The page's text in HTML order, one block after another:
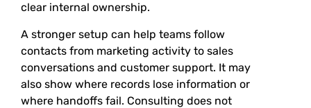
clear internal ownership.
A stronger setup can help teams follow
contacts from marketing activity to sales
conversations and customer support. It may
also show where records lose information or
where handoffs fail. Consulting does not